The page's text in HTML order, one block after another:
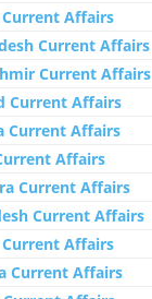
Affairs
Current Affairs
Current Affairs
Current Affairs
Current Affairs
Affairs
Current Affairs
Current Affairs
Affairs
Current Affairs